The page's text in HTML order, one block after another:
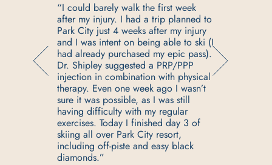
“I could barely walk the first week
after my injury. I had a trip planned to
Park City just 4 weeks after my injury
and I was intent on being able to ski (I
had already purchased my epic pass).
Dr. Shipley suggested a PRP/PPP
injection in combination with physical
therapy. Even one week ago I wasn’t
sure it was possible, as I was still
having difficulty with my regular
exercises. Today I finished day 3 of
skiing all over Park City resort,
including off-piste and easy black
diamonds.”